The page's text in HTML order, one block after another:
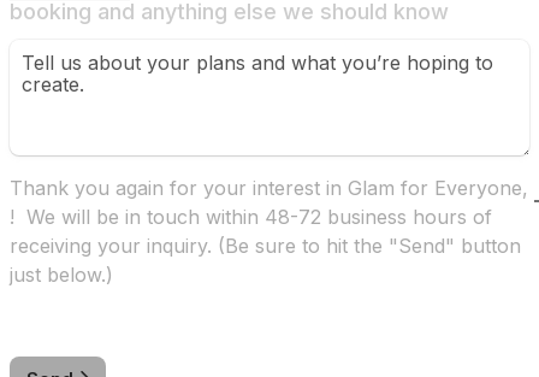
booking and anything else we should know
!  We will be in touch within 48-72 business hours of
receiving your inquiry. (Be sure to hit the "Send" button
just below.)